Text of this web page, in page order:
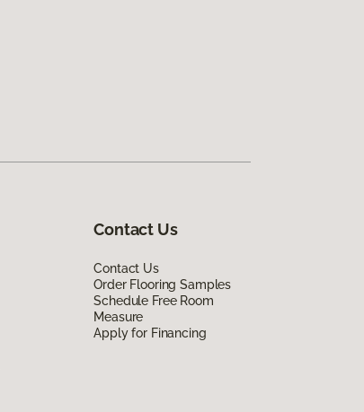
Contact Us
Contact Us
Order Flooring Samples
Schedule Free Room
Measure
Apply for Financing